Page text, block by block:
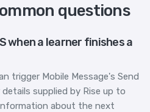
questions
when a learner finishes a
trigger Mobile Message's Send
supplied by Rise up to
about the next